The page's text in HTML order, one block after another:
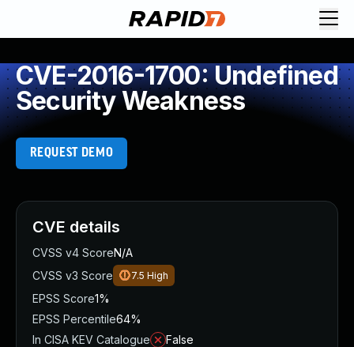
CVE-2016-1700: Undefined
Security Weakness
REQUEST DEMO
CVE details
CVSS v4 ScoreN/A
CVSS v3 Score
7.5 High
EPSS Score1%
EPSS Percentile64%
In CISA KEV Catalogue
False